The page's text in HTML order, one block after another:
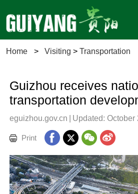
Home > Visiting >Transportation
Guizhou receives
transportation
eguizhou.gov.cn | Updated: October
Print